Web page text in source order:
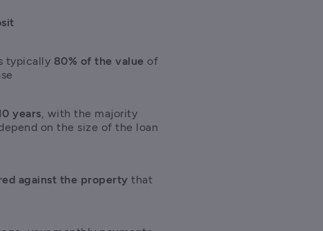
typically 80% of the value of
years, with the majority
on the size of the loan
against the property that